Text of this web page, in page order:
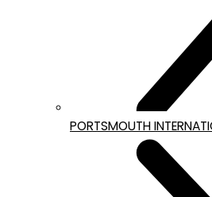
PORTSMOUTH